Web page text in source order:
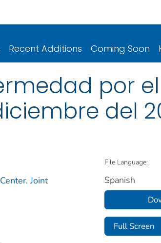
Recent Additions Coming Soon
por
del
Joint
File Language:
Spanish
Full Screen